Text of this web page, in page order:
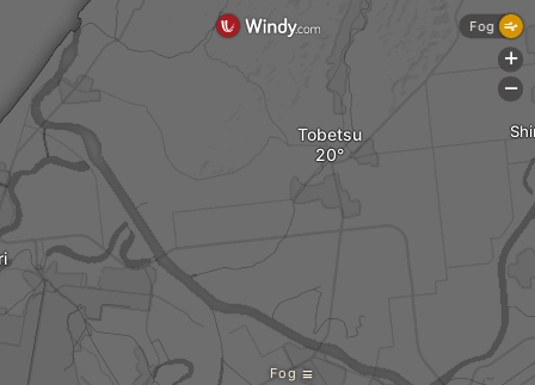
Tobetsu
Fog
Fog
+
-